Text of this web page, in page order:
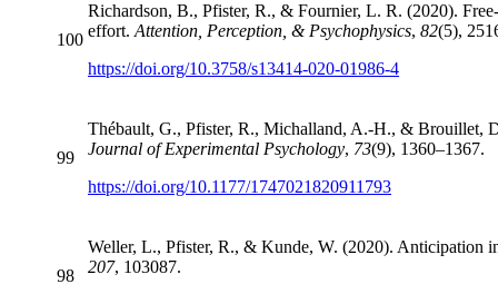
100
Richardson, B., Pfister, R., & Fournier, L. R. (2020).
effort.Attention, Perception, & Psychophysics, 82(5),
https://doi.org/10.3758/s13414-020-01986-4
99
Thébault, G., Pfister, R., Michalland, A.-H., & Brouillet,
Journal of Experimental Psychology, 73(9), 1360–1367.
https://doi.org/10.1177/1747021820911793
98
Weller, L., Pfister, R., & Kunde, W. (2020). Anticipation
207, 103087.